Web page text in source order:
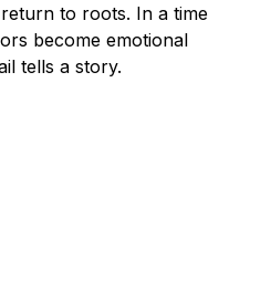
to roots. In a time
become emotional
tells a story.